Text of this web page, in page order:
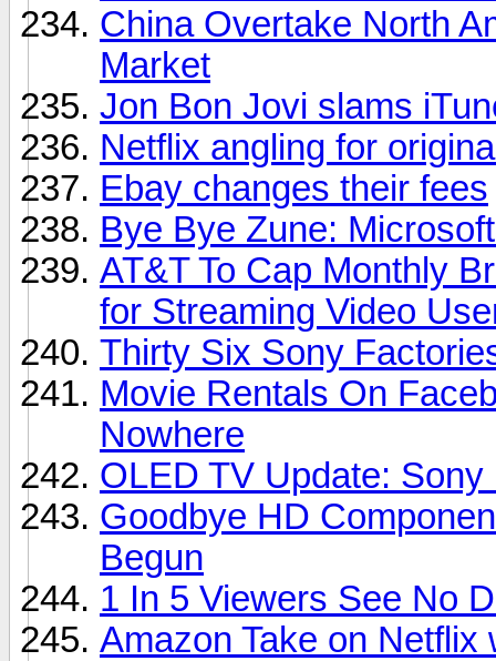
China Overtake North
Market
Jon Bon Jovi slams
Netflix angling for
Ebay changes their fees
Bye Bye Zune:
AT&T To Cap Monthly
for Streaming Video
Thirty Six Sony
Movie Rentals On
Nowhere
OLED TV Update:
Goodbye HD
Begun
1 In 5 Viewers See No
Amazon Take on Netflix